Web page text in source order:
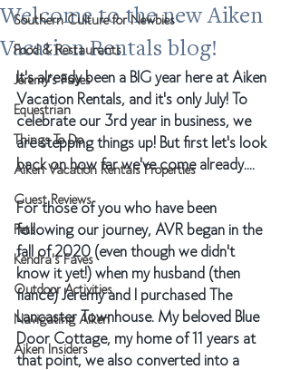
Southern Culture for Newbies
Food & Restaurants
Jeremy's Faves
Equestrian
Things To Do
Aiken Vacation Rentals Properties
Guest Reviews
Pets
Kendra's Faves
Outdoor Activities
Navigating Aiken
Aiken Insiders
Welcome to the new Aiken
Vacation Rentals blog!
It's already been a BIG year here at Aiken
Vacation Rentals, and it's only July! To
celebrate our 3rd year in business, we
are stepping things up! But first let's look
back on how far we've come already....
For those of you who have been
following our journey, AVR began in the
fall of 2020 (even though we didn't
know it yet!) when my husband (then
fiancé) Jeremy and I purchased The
Lancaster Townhouse. My beloved Blue
Door Cottage, my home of 11 years at
that point, we also converted into a